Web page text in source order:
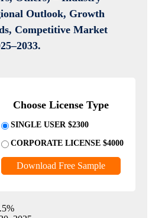
Outlook, Growth
Competitive Market
Choose License Type
SINGLE USER $2300
CORPORATE LICENSE $4000
Download Free Sample